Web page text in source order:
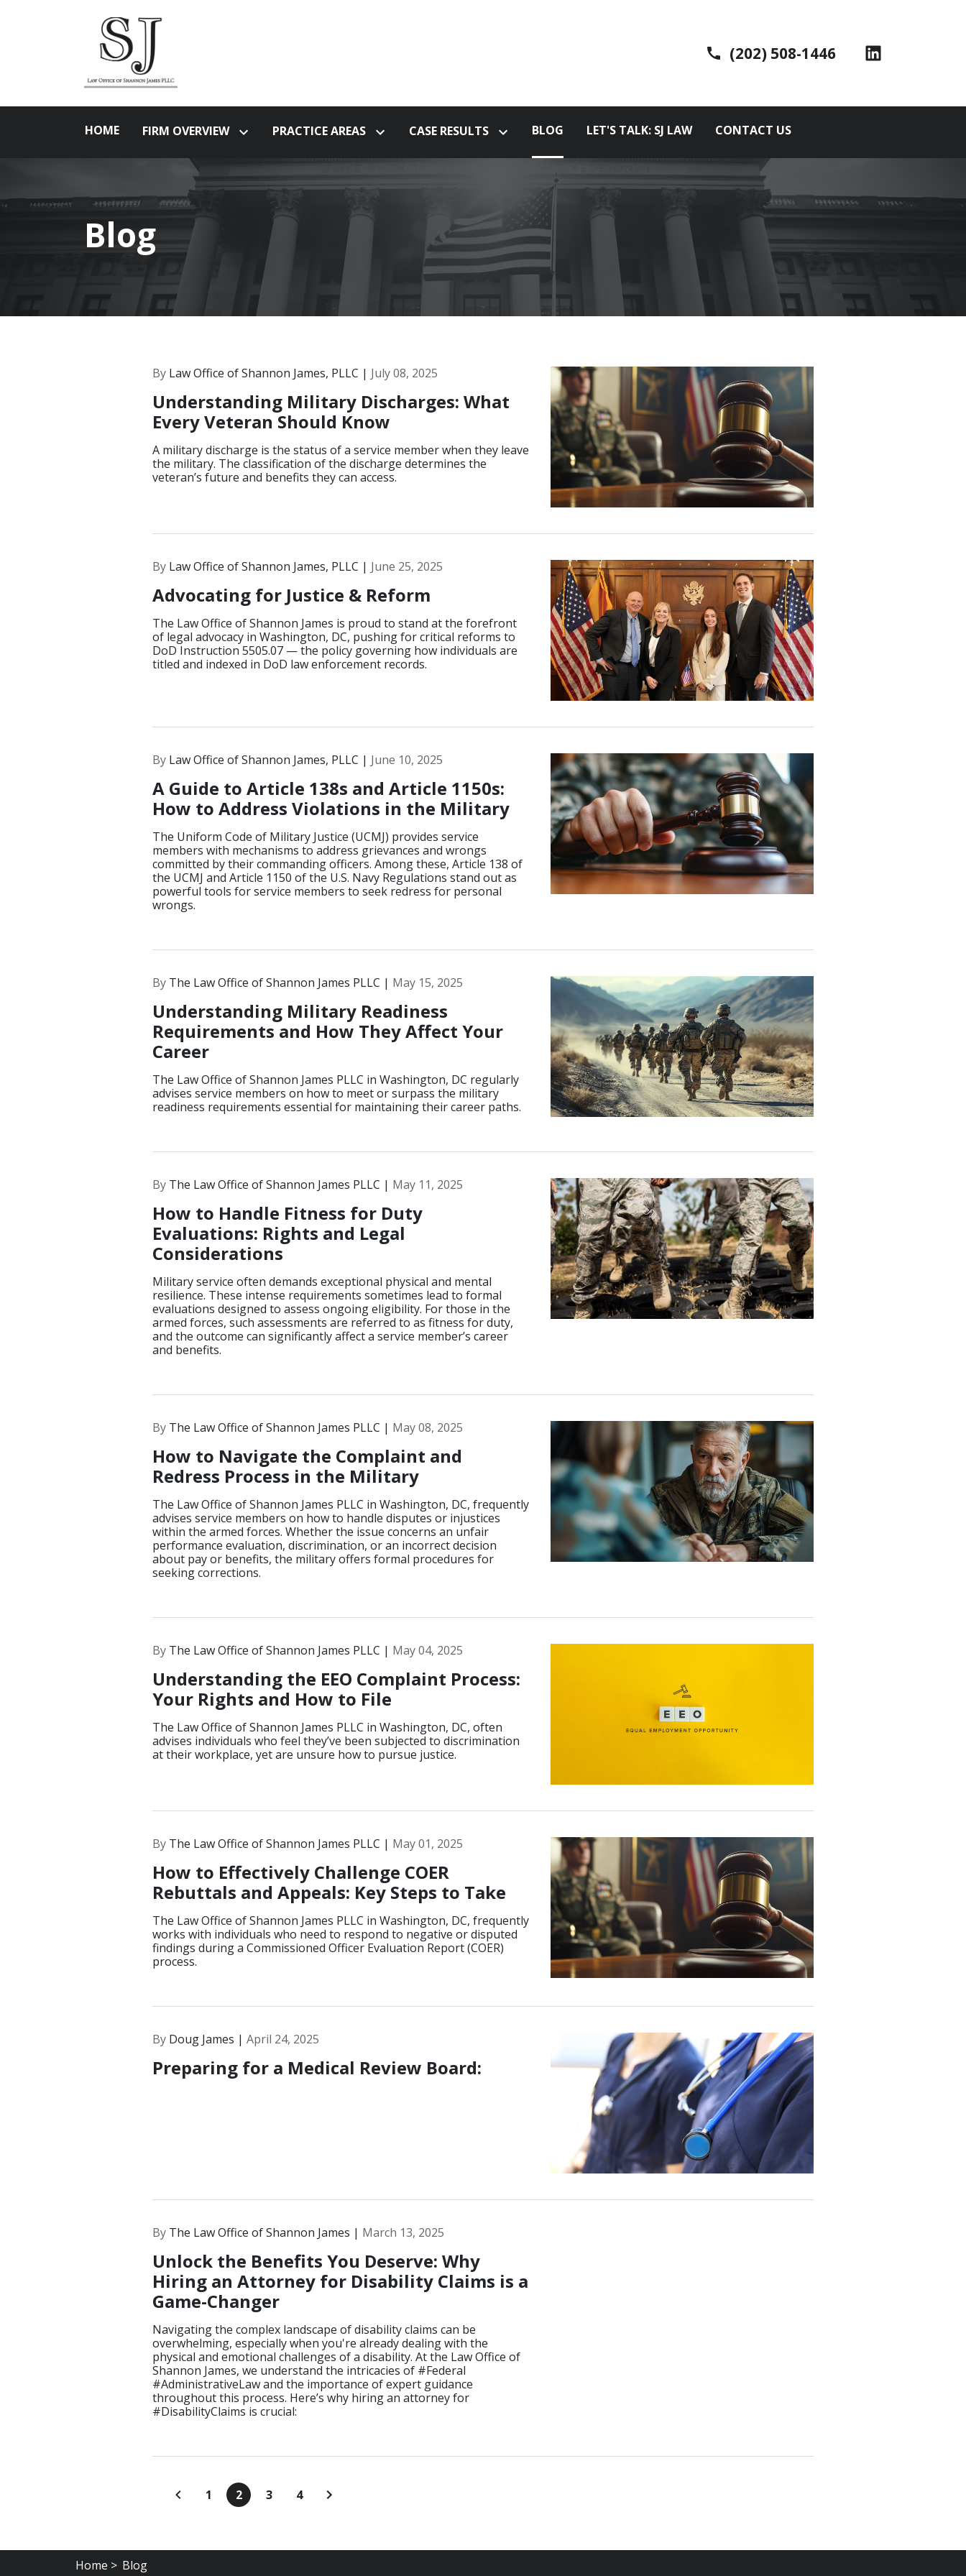
(202) 508-1446
HOME FIRM OVERVIEW PRACTICE AREAS CASE RESULTS BLOG LET'S TALK: SJ LAW CONTACT US
Blog
By Law Office of Shannon James, PLLC | July 08, 2025
Understanding Military Discharges: What
Every Veteran Should Know
A military discharge is the status of a service member when they leave
the military. The classification of the discharge determines the
veteran’s future and benefits they can access.
By Law Office of Shannon James, PLLC | June 25, 2025
Advocating for Justice & Reform
The Law Office of Shannon James is proud to stand at the forefront
of legal advocacy in Washington, DC, pushing for critical reforms to
DoD Instruction 5505.07 — the policy governing how individuals are
titled and indexed in DoD law enforcement records.
By Law Office of Shannon James, PLLC | June 10, 2025
A Guide to Article 138s and Article 1150s:
How to Address Violations in the Military
The Uniform Code of Military Justice (UCMJ) provides service
members with mechanisms to address grievances and wrongs
committed by their commanding officers. Among these, Article 138 of
the UCMJ and Article 1150 of the U.S. Navy Regulations stand out as
powerful tools for service members to seek redress for personal
wrongs.
By The Law Office of Shannon James PLLC | May 15, 2025
Understanding Military Readiness
Requirements and How They Affect Your
Career
The Law Office of Shannon James PLLC in Washington, DC regularly
advises service members on how to meet or surpass the military
readiness requirements essential for maintaining their career paths.
By The Law Office of Shannon James PLLC | May 11, 2025
How to Handle Fitness for Duty
Evaluations: Rights and Legal
Considerations
Military service often demands exceptional physical and mental
resilience. These intense requirements sometimes lead to formal
evaluations designed to assess ongoing eligibility. For those in the
armed forces, such assessments are referred to as fitness for duty,
and the outcome can significantly affect a service member’s career
and benefits.
By The Law Office of Shannon James PLLC | May 08, 2025
How to Navigate the Complaint and
Redress Process in the Military
The Law Office of Shannon James PLLC in Washington, DC, frequently
advises service members on how to handle disputes or injustices
within the armed forces. Whether the issue concerns an unfair
performance evaluation, discrimination, or an incorrect decision
about pay or benefits, the military offers formal procedures for
seeking corrections.
By The Law Office of Shannon James PLLC | May 04, 2025
Understanding the EEO Complaint Process:
Your Rights and How to File
The Law Office of Shannon James PLLC in Washington, DC, often
advises individuals who feel they’ve been subjected to discrimination
at their workplace, yet are unsure how to pursue justice.
By The Law Office of Shannon James PLLC | May 01, 2025
How to Effectively Challenge COER
Rebuttals and Appeals: Key Steps to Take
The Law Office of Shannon James PLLC in Washington, DC, frequently
works with individuals who need to respond to negative or disputed
findings during a Commissioned Officer Evaluation Report (COER)
process.
By Doug James | April 24, 2025
Preparing for a Medical Review Board:
By The Law Office of Shannon James | March 13, 2025
Unlock the Benefits You Deserve: Why
Hiring an Attorney for Disability Claims is a
Game-Changer
Navigating the complex landscape of disability claims can be
overwhelming, especially when you're already dealing with the
physical and emotional challenges of a disability. At the Law Office of
Shannon James, we understand the intricacies of #Federal
#AdministrativeLaw and the importance of expert guidance
throughout this process. Here’s why hiring an attorney for
#DisabilityClaims is crucial:
1 2 3 4
Home > Blog